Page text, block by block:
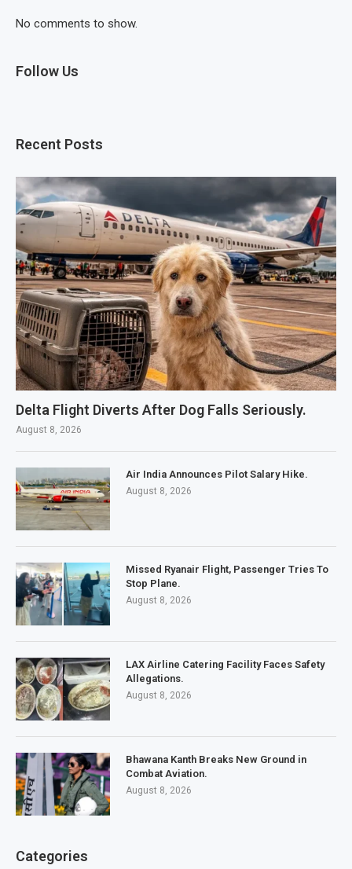
No comments to show.
Follow Us
Recent Posts
Delta Flight Diverts After Dog Falls Seriously.
August 8, 2026
Air India Announces Pilot Salary Hike.
August 8, 2026
Missed Ryanair Flight, Passenger Tries To
Stop Plane.
August 8, 2026
LAX Airline Catering Facility Faces Safety
Allegations.
August 8, 2026
Bhawana Kanth Breaks New Ground in
Combat Aviation.
August 8, 2026
Categories